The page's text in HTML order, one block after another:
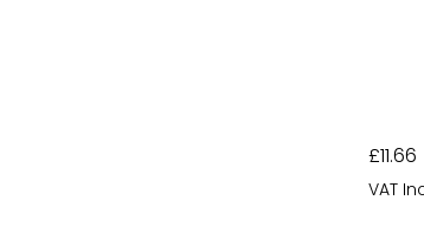
£11.66
VAT